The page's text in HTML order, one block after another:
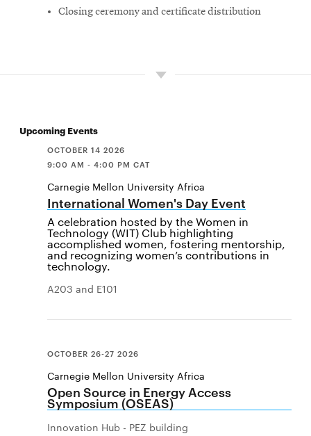
Closing ceremony and certificate distribution
Upcoming Events
OCTOBER 14 2026
9:00 AM - 4:00 PM CAT
Carnegie Mellon University Africa
International Women's Day Event
A celebration hosted by the Women in
Technology (WIT) Club highlighting
accomplished women, fostering mentorship,
and recognizing women’s contributions in
technology.
A203 and E101
OCTOBER 26-27 2026
Carnegie Mellon University Africa
Open Source in Energy Access
Symposium (OSEAS)
Innovation Hub - PEZ building